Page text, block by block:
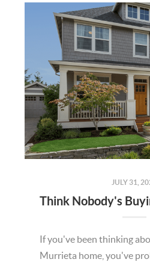
JULY 31,
If you've been thinking
Murrieta home, you've